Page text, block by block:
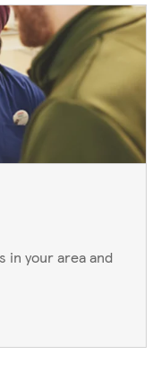
your area and